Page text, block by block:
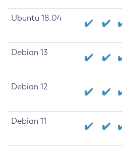
Ubuntu 18.04
Debian 13
Debian 12
Debian 11